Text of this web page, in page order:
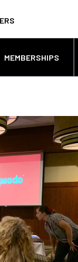
MEMBERSHIPS